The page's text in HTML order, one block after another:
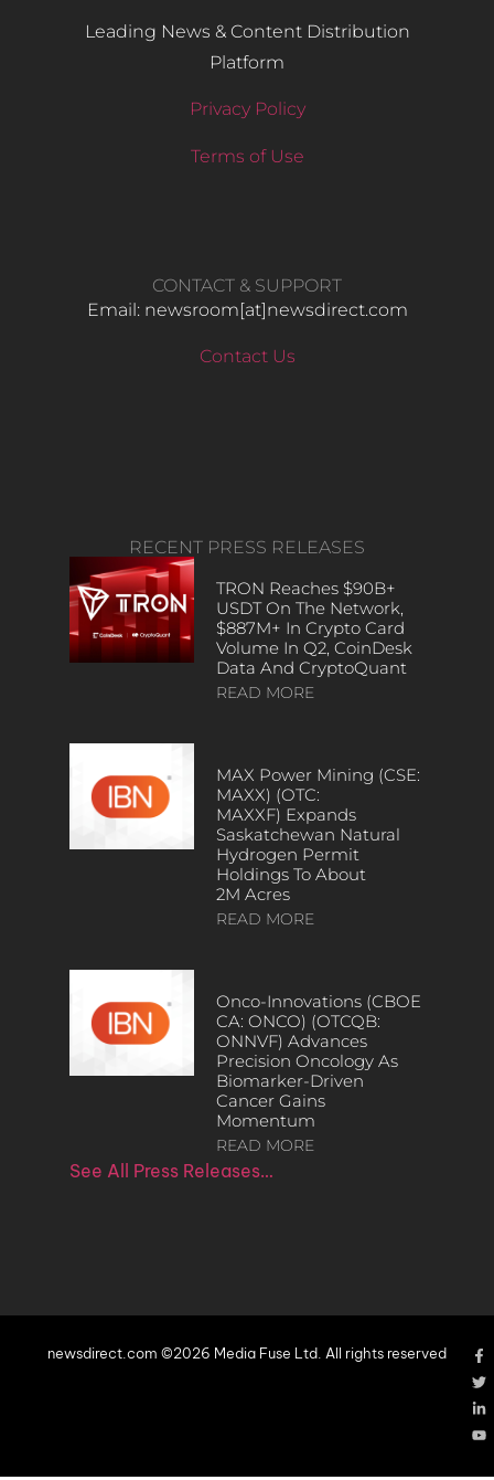
Leading News & Content Distribution
Platform
Privacy Policy
Terms of Use
CONTACT & SUPPORT
Email: newsroom[at]newsdirect.com
Contact Us
RECENT PRESS RELEASES
TRON Reaches $90B+
USDT On The Network,
$887M+ In Crypto Card
Volume In Q2, CoinDesk
Data And CryptoQuant
READ MORE
MAX Power Mining (CSE:
MAXX) (OTC:
MAXXF) Expands
Saskatchewan Natural
Hydrogen Permit
Holdings To About
2M Acres
READ MORE
Onco-Innovations (CBOE
CA: ONCO) (OTCQB:
ONNVF) Advances
Precision Oncology As
Biomarker-Driven
Cancer Gains
Momentum
READ MORE
See All Press Releases…
newsdirect.com ©2026 Media Fuse Ltd. All rights reserved